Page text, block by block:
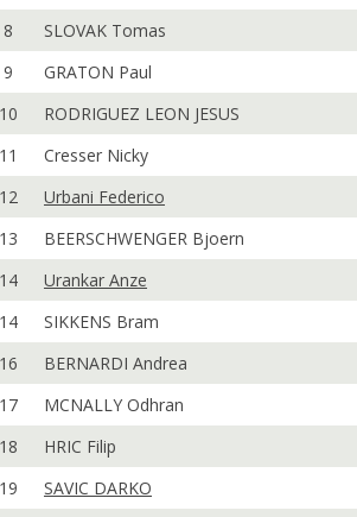
8
SLOVAK Tomas
9
GRATON Paul
10
RODRIGUEZ LEON JESUS
11
Cresser Nicky
12
Urbani Federico
13
BEERSCHWENGER Bjoern
14
Urankar Anze
14
SIKKENS Bram
16
BERNARDI Andrea
17
MCNALLY Odhran
18
HRIC Filip
19
SAVIC DARKO